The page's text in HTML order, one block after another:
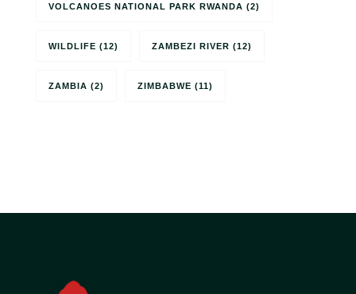
VOLCANOES NATIONAL PARK RWANDA (2)
WILDLIFE (12) ZAMBEZI RIVER (12)
ZAMBIA (2) ZIMBABWE (11)